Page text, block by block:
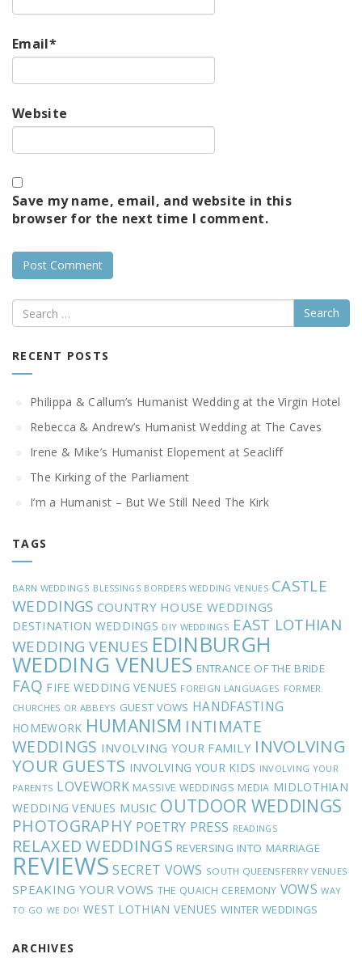
Email*
Website
Save my name, email, and website in this
browser for the next time I comment.
Search
RECENT POSTS
Philippa & Callum’s Humanist Wedding at the Virgin Hotel
Rebecca & Andrew’s Humanist Wedding at The Caves
Irene & Mike’s Humanist Elopement at Seacliff
The Kirking of the Parliament
I’m a Humanist – But We Still Need The Kirk
TAGS
BARN WEDDINGS BLESSINGS BORDERS WEDDING VENUES CASTLE
WEDDINGS COUNTRY HOUSE WEDDINGS
DESTINATION WEDDINGS DIY WEDDINGS EAST LOTHIAN
WEDDING VENUES EDINBURGH
WEDDING VENUES ENTRANCE OF THE BRIDE
FAQ FIFE WEDDING VENUES FOREIGN LANGUAGES FORMER
CHURCHES OR ABBEYS GUEST VOWS HANDFASTING
HOMEWORK HUMANISM INTIMATE
WEDDINGS INVOLVING YOUR FAMILY INVOLVING
YOUR GUESTS INVOLVING YOUR KIDS INVOLVING YOUR
PARENTS LOVEWORK MASSIVE WEDDINGS MEDIA MIDLOTHIAN
WEDDING VENUES MUSIC OUTDOOR WEDDINGS
PHOTOGRAPHY POETRY PRESS READINGS
RELAXED WEDDINGS REVERSING INTO MARRIAGE
REVIEWS SECRET VOWS SOUTH QUEENSFERRY VENUES
SPEAKING YOUR VOWS THE QUAICH CEREMONY VOWS WAY
TO GO WE DO! WEST LOTHIAN VENUES WINTER WEDDINGS
ARCHIVES